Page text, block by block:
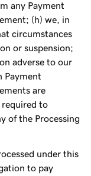
any Payment
(h) we, in
circumstances
or suspension;
adverse to our
Payment
are
required to
of the Processing
under this
to pay